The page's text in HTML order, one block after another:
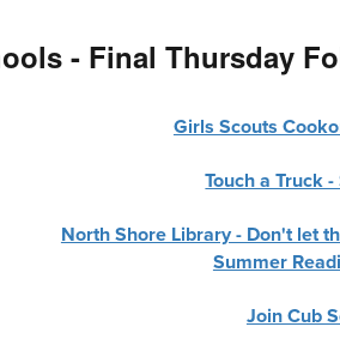
- Final Thursday
Girls Scouts
Touch a Truck
North Shore Library - Don't let
Summer
Join Cub